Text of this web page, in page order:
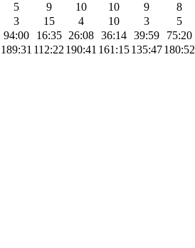
5 9 10 10 9 8
3 15 4 10 3 5
94:00 16:35 26:08 36:14 39:59 75:20
189:31 112:22 190:41 161:15135:47180:52